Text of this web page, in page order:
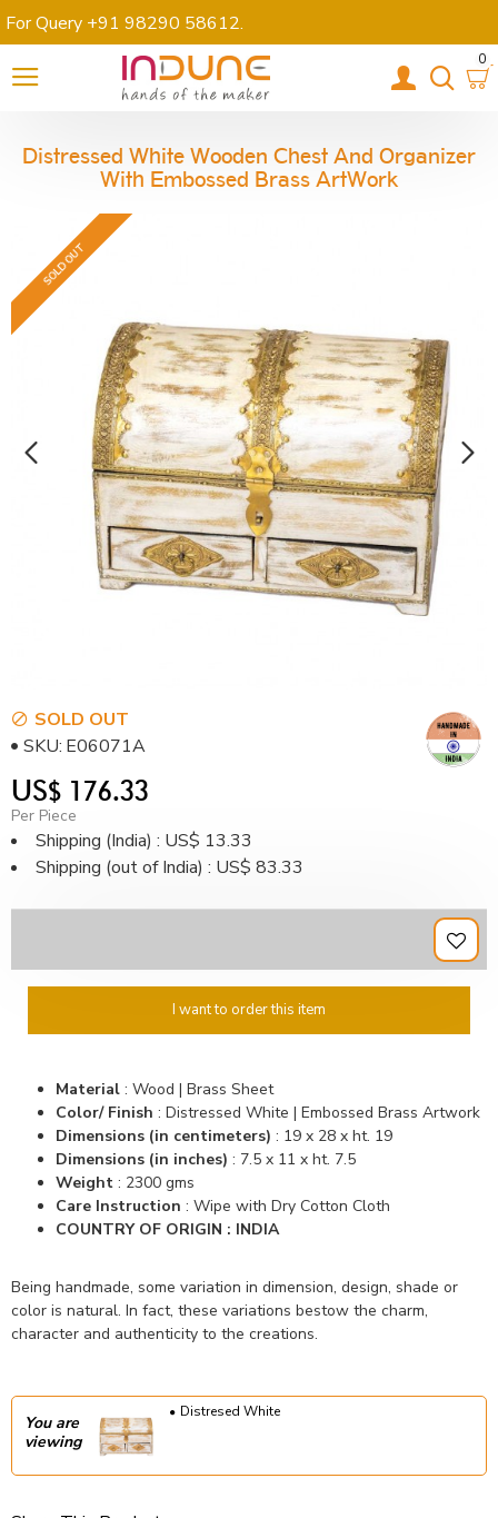
For Query +91 98290 58612.
0
Distressed White Wooden Chest And Organizer
With Embossed Brass ArtWork
SOLD OUT
US$ 176.33
Per Piece
Shipping (India) : US$ 13.33
Shipping (out of India) : US$ 83.33
SOLD OUT
SKU: E06071A
I want to order this item
Material : Wood | Brass Sheet
Color/ Finish : Distressed White | Embossed Brass Artwork
Dimensions (in centimeters) : 19 x 28 x ht. 19
Dimensions (in inches) : 7.5 x 11 x ht. 7.5
Weight : 2300 gms
Care Instruction : Wipe with Dry Cotton Cloth
COUNTRY OF ORIGIN : INDIA
Being handmade, some variation in dimension, design, shade or
color is natural. In fact, these variations bestow the charm,
character and authenticity to the creations.
You are
viewing
Distresed White